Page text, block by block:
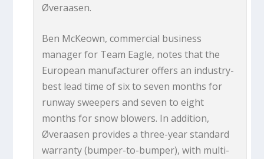
Øveraasen.
Ben McKeown, commercial business
manager for Team Eagle, notes that the
European manufacturer offers an industry-
best lead time of six to seven months for
runway sweepers and seven to eight
months for snow blowers. In addition,
Øveraasen provides a three-year standard
warranty (bumper-to-bumper), with multi-